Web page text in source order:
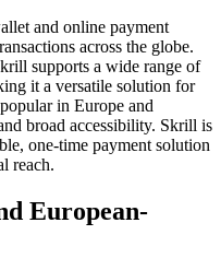
and online payment
across the globe.
supports a wide range of
it a versatile solution for
in Europe and
broad accessibility. Skrill is
one-time payment solution
reach.
European-